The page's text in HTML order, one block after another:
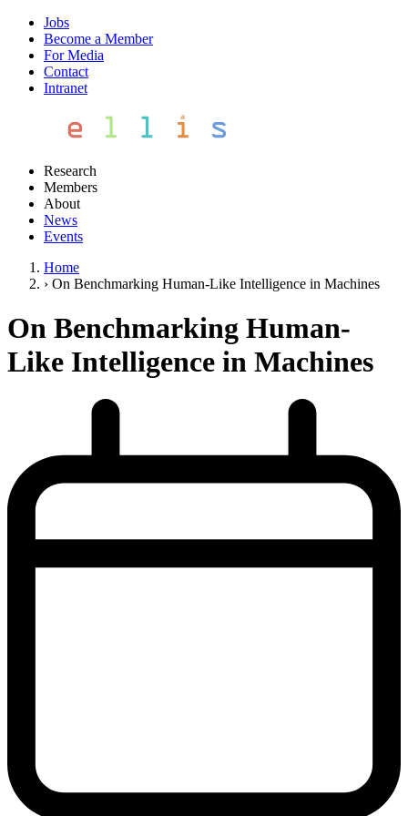
Jobs
Become a Member
For Media
Contact
Intranet
Research
Members
About
News
Events
Home
› On Benchmarking Human-Like Intelligence in Machines
On Benchmarking Human-
Like Intelligence in Machines